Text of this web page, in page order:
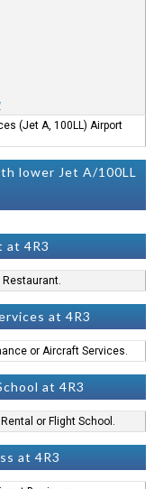
(Jet A, 100LL) Airport
lower Jet A/100LL
at 4R3
at 4R3
or Aircraft Services.
at 4R3
or Flight School.
at 4R3